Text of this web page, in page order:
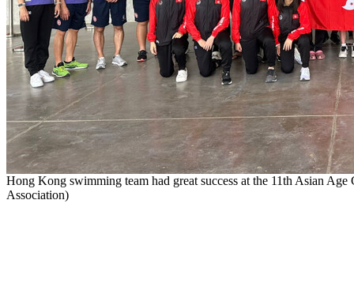
Hong Kong swimming team had great success at the 11th Asian
Association)